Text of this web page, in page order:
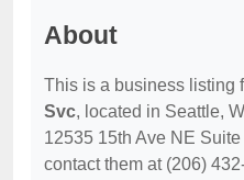
About
This is a business listing
Svc, located in Seattle,
12535 15th Ave NE
contact them at (206)